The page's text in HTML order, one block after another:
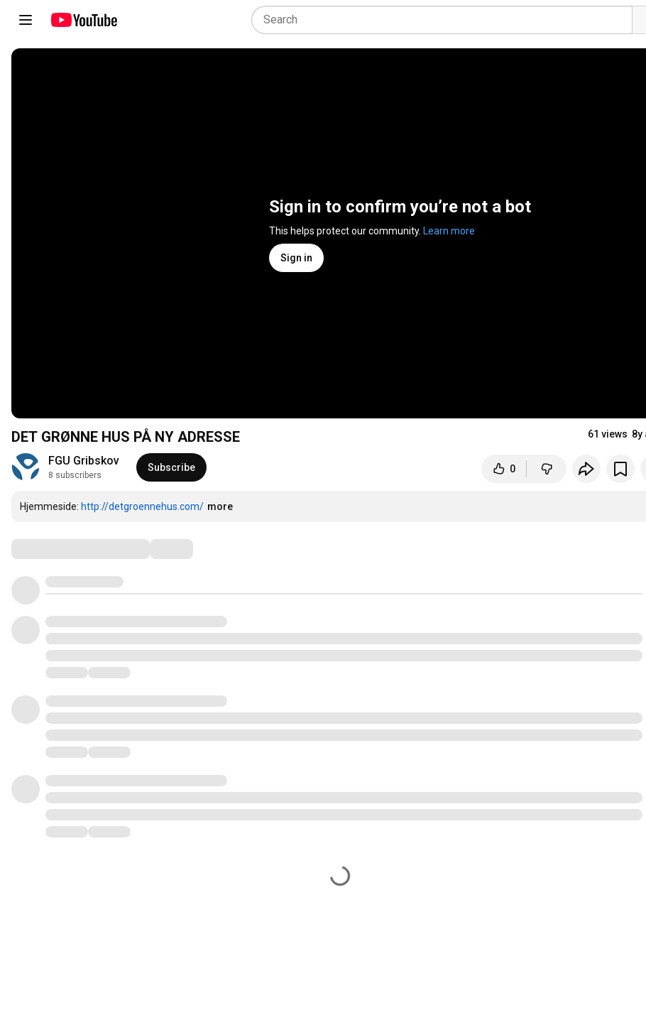
Sign in to confirm you’re not a bot
This helps protect our community. Learn more
Sign in
DET GRØNNE HUS PÅ NY ADRESSE 61 views 8y
FGU Gribskov
8 subscribers
Subscribe 0
Hjemmeside: http://detgroennehus.com/ more